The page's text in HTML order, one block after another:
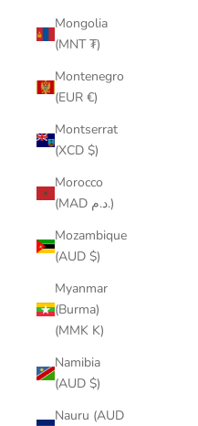
Mongolia
(MNT ₮)
Montenegro
(EUR €)
Montserrat
(XCD $)
Morocco
(MAD د.م.)
Mozambique
(AUD $)
Myanmar
(Burma)
(MMK K)
Namibia
(AUD $)
Nauru (AUD